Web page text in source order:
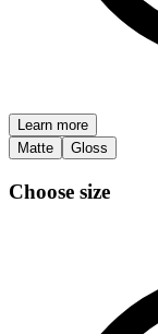
Learn more
Matte
Gloss
Choose size